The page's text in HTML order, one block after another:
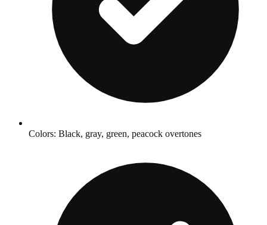
Colors: Black, gray, green, peacock overtones